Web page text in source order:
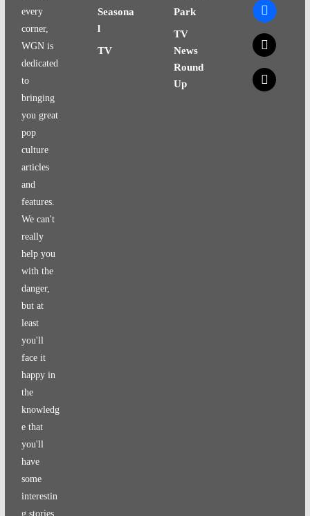
every
corner,
WGN is
dedicated
to
bringing
you great
pop
culture
articles
and
features.
We can't
really
help you
with the
danger,
but at
least
you'll
face it
happy in
the
knowledg
e that
you'll
have
some
interestin
g stories
Seasona
l
TV
Park
TV
News
Round
Up
facebook
x
x